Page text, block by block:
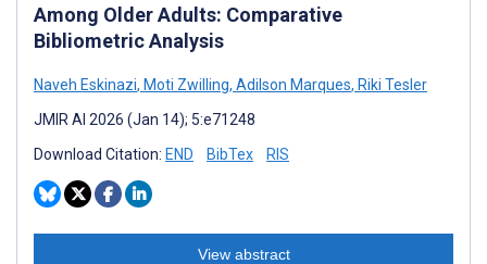
Among Older Adults: Comparative
Bibliometric Analysis
Naveh Eskinazi, Moti Zwilling, Adilson Marques, Riki Tesler
JMIR AI 2026 (Jan 14); 5:e71248
Download Citation: END BibTex RIS
View abstract